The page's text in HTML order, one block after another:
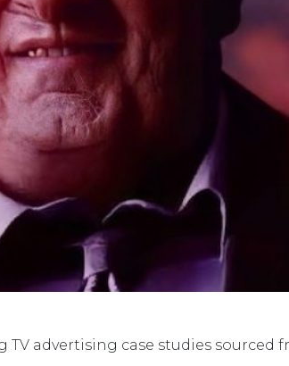
advertising case studies